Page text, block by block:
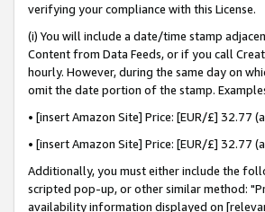
verifying your compliance with this License.
(i) You will include a date/time stamp
Content from Data Feeds, or if you call
hourly. However, during the same day on
omit the date portion of the stamp.
• [insert Amazon Site] Price: [EUR/£]
• [insert Amazon Site] Price: [EUR/£]
Additionally, you must either include the
scripted pop-up, or other similar method:
availability information displayed on